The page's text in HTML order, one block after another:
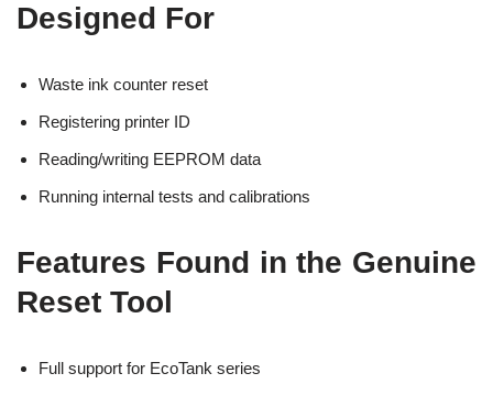
Designed For
Waste ink counter reset
Registering printer ID
Reading/writing EEPROM data
Running internal tests and calibrations
Features Found in the Genuine
Reset Tool
Full support for EcoTank series